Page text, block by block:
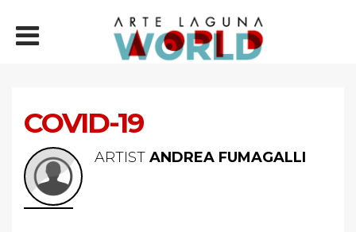
COVID-19
ARTIST ANDREA FUMAGALLI